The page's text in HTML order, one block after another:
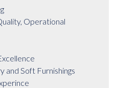
Operational
and Soft Furnishings